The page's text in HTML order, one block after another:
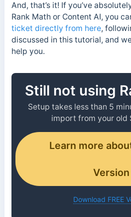
And, that’s it! If you’ve
Rank Math or Content AI, you
ticket directly from here,
discussed in this tutorial, and
help you.
Still not using
Setup takes less than 5
import from your old
Learn more
Version
Download FREE